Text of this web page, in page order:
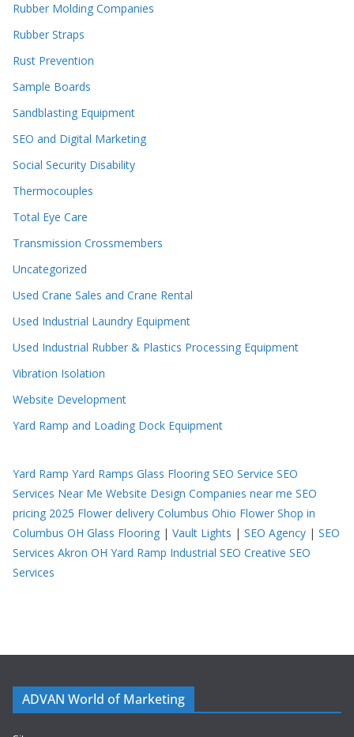
Rubber Molding Companies
Rubber Straps
Rust Prevention
Sample Boards
Sandblasting Equipment
SEO and Digital Marketing
Social Security Disability
Thermocouples
Total Eye Care
Transmission Crossmembers
Uncategorized
Used Crane Sales and Crane Rental
Used Industrial Laundry Equipment
Used Industrial Rubber & Plastics Processing Equipment
Vibration Isolation
Website Development
Yard Ramp and Loading Dock Equipment
Yard Ramp Yard Ramps Glass Flooring SEO Service SEO
Services Near Me Website Design Companies near me SEO
pricing 2025 Flower delivery Columbus Ohio Flower Shop in
Columbus OH Glass Flooring | Vault Lights | SEO Agency | SEO
Services Akron OH Yard Ramp Industrial SEO Creative SEO
Services
ADVAN World of Marketing